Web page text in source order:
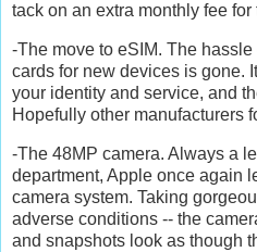
tack on an extra monthly fee for
-The move to eSIM. The
cards for new devices is gone.
your identity and service, and
Hopefully other manufacturers
-The 48MP camera. Always a
department, Apple once again
camera system. Taking
adverse conditions -- the
and snapshots look as though